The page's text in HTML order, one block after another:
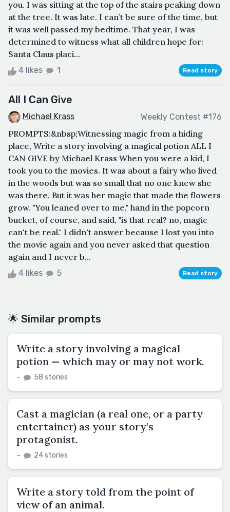
you. I was sitting at the top of the stairs peaking down
at the tree. It was late. I can’t be sure of the time, but
it was well passed my bedtime. That year, I was
determined to witness what all children hope for:
Santa Claus placi...
4 likes 1 Read story
All I Can Give
Michael Krass Weekly Contest #176
PROMPTS:&nbsp;Witnessing magic from a hiding
place, Write a story involving a magical potion ALL I
CAN GIVE by Michael Krass When you were a kid, I
took you to the movies. It was about a fairy who lived
in the woods but was so small that no one knew she
was there. But it was her magic that made the flowers
grow. "You leaned over to me," hand in the popcorn
bucket, of course, and said, "is that real? no, magic
can't be real." I didn't answer because I lost you into
the movie again and you never asked that question
again and I never b...
4 likes 5 Read story
🌟 Similar prompts
Write a story involving a magical
potion — which may or may not work.
– 58 stories
Cast a magician (a real one, or a party
entertainer) as your story’s
protagonist.
– 24 stories
Write a story told from the point of
view of an animal.